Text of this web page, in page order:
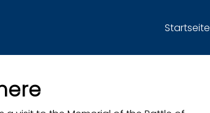
Startseite